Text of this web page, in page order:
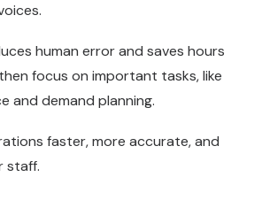
human error and saves hours
focus on important tasks, like
and demand planning.
faster, more accurate, and
staff.